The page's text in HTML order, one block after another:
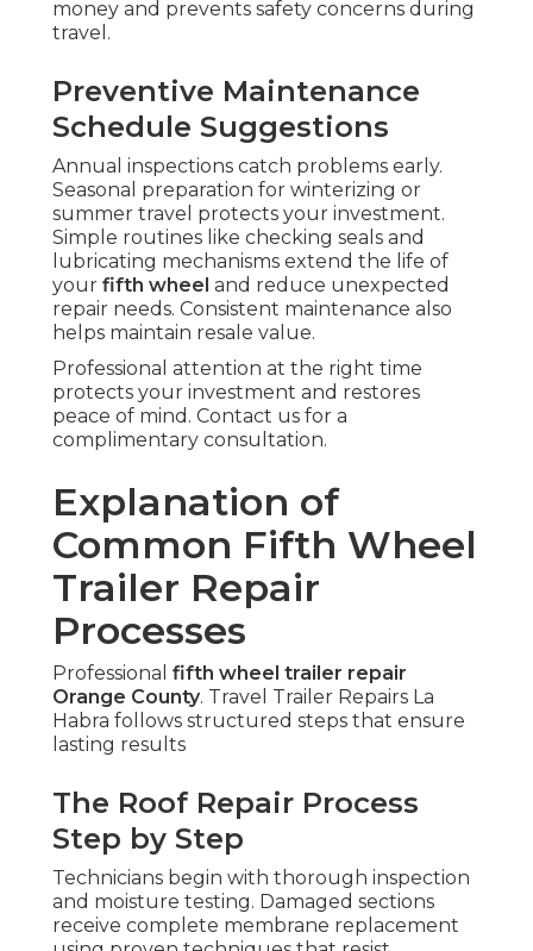
money and prevents safety concerns during
travel.
Preventive Maintenance
Schedule Suggestions
Annual inspections catch problems early.
Seasonal preparation for winterizing or
summer travel protects your investment.
Simple routines like checking seals and
lubricating mechanisms extend the life of
your fifth wheel and reduce unexpected
repair needs. Consistent maintenance also
helps maintain resale value.
Professional attention at the right time
protects your investment and restores
peace of mind. Contact us for a
complimentary consultation.
Explanation of
Common Fifth Wheel
Trailer Repair
Processes
Professional fifth wheel trailer repair
Orange County. Travel Trailer Repairs La
Habra follows structured steps that ensure
lasting results
The Roof Repair Process
Step by Step
Technicians begin with thorough inspection
and moisture testing. Damaged sections
receive complete membrane replacement